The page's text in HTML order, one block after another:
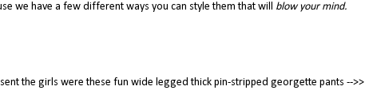
we have a few different ways you can style them that will blow your mind.
the girls were these fun wide legged thick pin-stripped georgette pants -->>